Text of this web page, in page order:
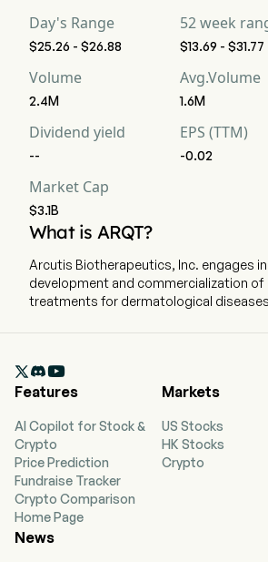
Day's Range
$25.26 - $26.88
52 week
$13.69 - $31.77
Volume
2.4M
Avg.Volume
1.6M
Dividend yield
--
EPS (TTM)
-0.02
Market Cap
$3.1B
What is ARQT?
Arcutis Biotherapeutics, Inc. engages
development and commercialization of
treatments for dermatological
31. The firm is focused on developing and
commercializing treatments for
portfolio is comprised of topical and
treatments with potential to treat
mediated dermatological diseases and
conditions. Its lead product, ZORYVE, is
treatment of plaque psoriasis, including
psoriasis in the intertriginous areas, in
individuals 12 years of age or older. The

Features
AI Copilot for Stock &
Crypto
Price Prediction
Fundraise Tracker
Crypto Comparison
Home Page
Markets
US Stocks
HK Stocks
Crypto
News